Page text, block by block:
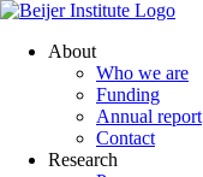
About
Who we are
Funding
Annual report
Contact
Research